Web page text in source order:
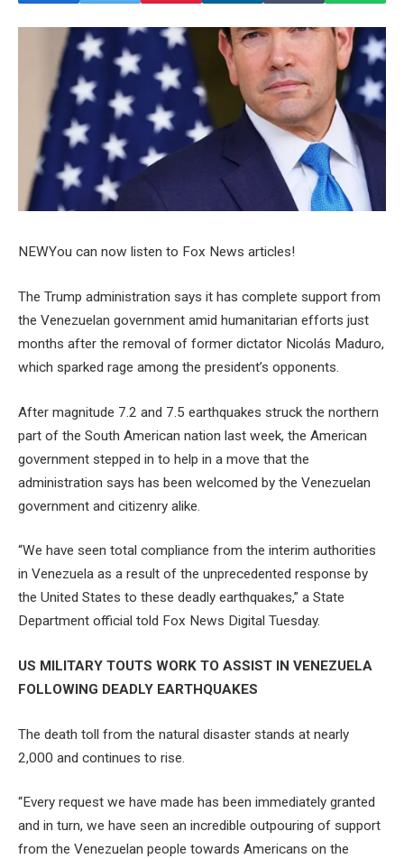
NEWYou can now listen to Fox News articles!
The Trump administration says it has complete support from
the Venezuelan government amid humanitarian efforts just
months after the removal of former dictator Nicolás Maduro,
which sparked rage among the president’s opponents.
After magnitude 7.2 and 7.5 earthquakes struck the northern
part of the South American nation last week, the American
government stepped in to help in a move that the
administration says has been welcomed by the Venezuelan
government and citizenry alike.
“We have seen total compliance from the interim authorities
in Venezuela as a result of the unprecedented response by
the United States to these deadly earthquakes,” a State
Department official told Fox News Digital Tuesday.
US MILITARY TOUTS WORK TO ASSIST IN VENEZUELA
FOLLOWING DEADLY EARTHQUAKES
The death toll from the natural disaster stands at nearly
2,000 and continues to rise.
“Every request we have made has been immediately granted
and in turn, we have seen an incredible outpouring of support
from the Venezuelan people towards Americans on the